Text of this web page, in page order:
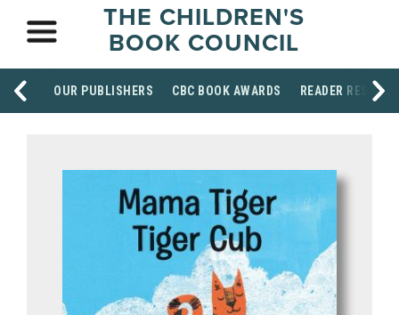
THE CHILDREN'S
BOOK COUNCIL
OUR PUBLISHERS CBC BOOK AWARDS READER